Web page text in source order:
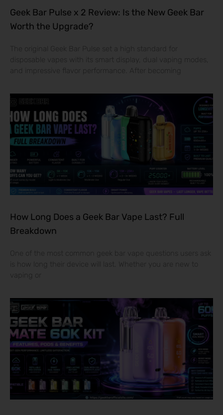
Geek Bar Pulse x 2 Review: Is the New Geek Bar
Worth the Upgrade?
The original Geek Bar Pulse set a high standard for
disposable vapes with its smart display, dual vaping modes,
and impressive flavor performance. After becoming
How Long Does a Geek Bar Vape Last? Full
Breakdown
One of the most common geek bar vape questions users ask
is how long their device will last. Whether you are new to
vaping or